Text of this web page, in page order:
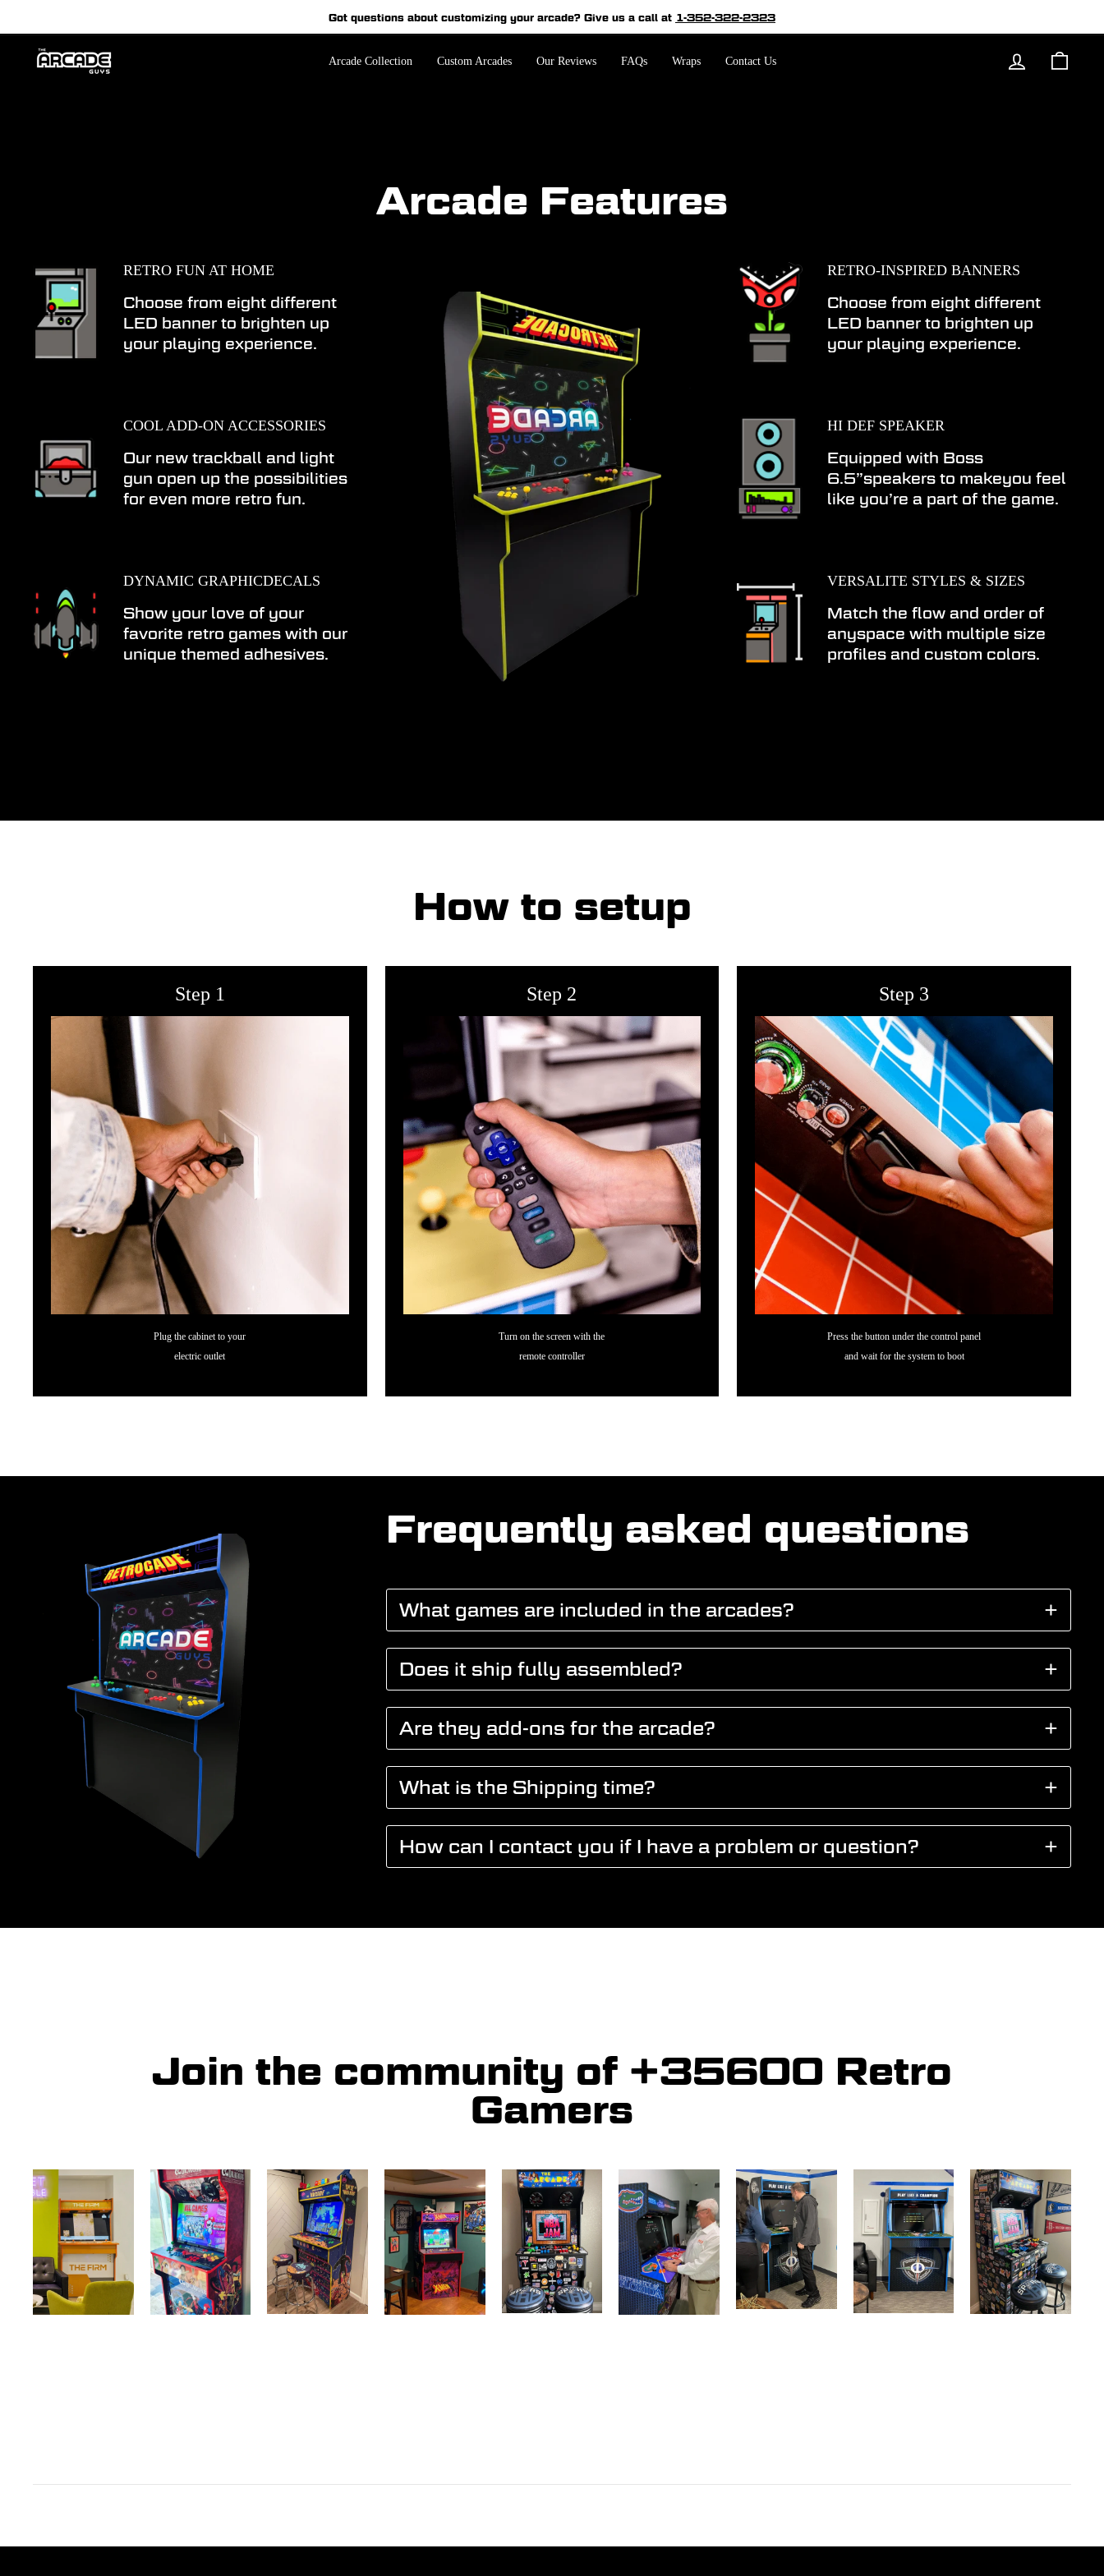
to
content
Pause
slideshow
Got questions about customizing your arcade? Give us a call at 1-352-322-2323
Arcade Collection Custom Arcades Our Reviews FAQs Wraps Contact Us Log in
Arcade Features
RETRO FUN AT HOME
Choose from eight different
LED banner to brighten up
your playing experience.
COOL ADD-ON ACCESSORIES
Our new trackball and light
gun open up the possibilities
for even more retro fun.
DYNAMIC GRAPHICDECALS
Show your love of your
favorite retro games with our
unique themed adhesives.
RETRO-INSPIRED BANNERS
Choose from eight different
LED banner to brighten up
your playing experience.
HI DEF SPEAKER
Equipped with Boss
6.5”speakers to makeyou feel
like you’re a part of the game.
VERSALITE STYLES & SIZES
Match the flow and order of
anyspace with multiple size
profiles and custom colors.
How to setup
Step 1
Plug the cabinet to your
electric outlet
Step 2
Turn on the screen with the
remote controller
Step 3
Press the button under the control panel
and wait for the system to boot
Frequently asked questions
What games are included in the arcades?
Does it ship fully assembled?
Are they add-ons for the arcade?
What is the Shipping time?
How can I contact you if I have a problem or question?
Join the community of +35600 Retro
Gamers